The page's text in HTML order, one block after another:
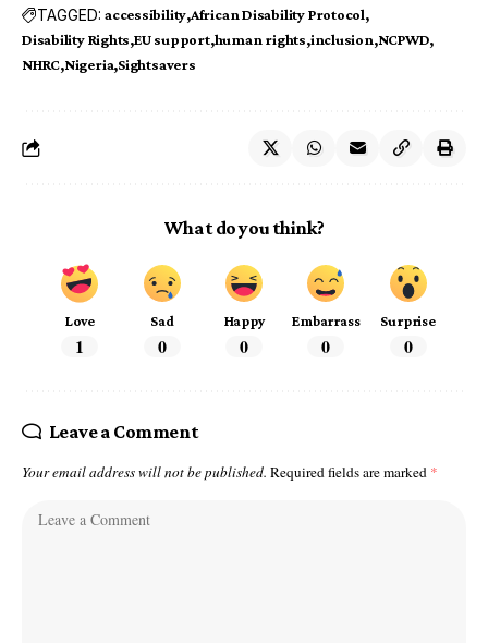
TAGGED: accessibility African Disability Protocol
Disability Rights EU support human rights inclusion NCPWD
NHRC Nigeria Sightsavers
What do you think?
Love
1
Sad
0
Happy
0
Embarrass
0
Surprise
0
Leave a Comment
Your email address will not be published. Required fields are marked *